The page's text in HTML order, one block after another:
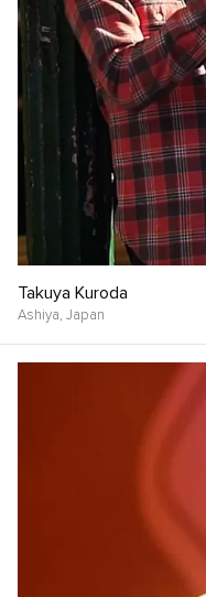
Takuya Kuroda
Ashiya, Japan